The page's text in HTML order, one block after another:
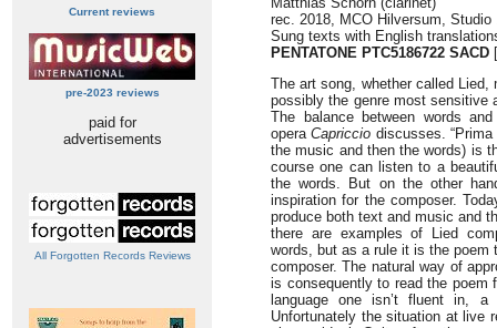
Current reviews
pre-2023 reviews
paid for
advertisements
All Forgotten Records Reviews
rec. 2018, MCO Hilversum, Studio
Sung texts with English
PENTATONE PTC5186722 SACD
The art song, whether called Lied,
possibly the genre most sensitive
The balance between words
operaCapriccio discusses.
the music and then the words) is
course one can listen to a
the words. But on the other
inspiration for the composer.
produce both text and music and
there are examples of Lied
words, but as a rule it is the
composer. The natural way of
is consequently to read the
language one isn’t fluent in,
Unfortunately the situation at live